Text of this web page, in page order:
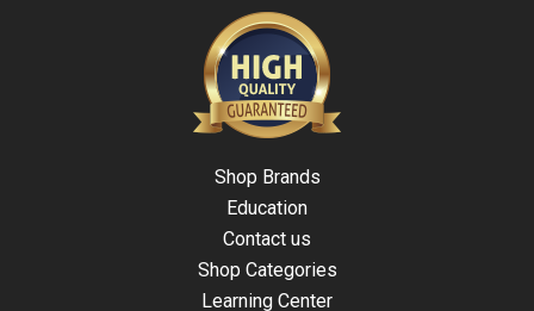
Shop Brands
Education
Contact us
Shop Categories
Learning Center